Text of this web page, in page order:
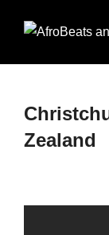
Zealand